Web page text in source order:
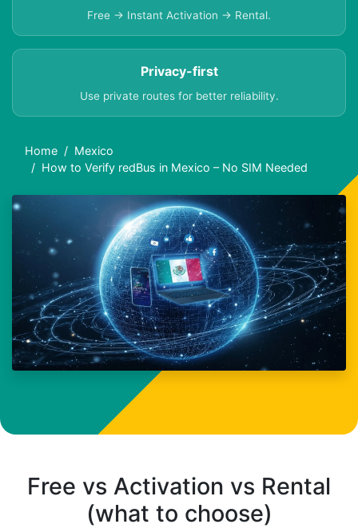
Free → Instant Activation → Rental.
Privacy-first
Use private routes for better reliability.
Home
Mexico
How to Verify redBus in Mexico – No SIM Needed
Free vs Activation vs Rental
(what to choose)